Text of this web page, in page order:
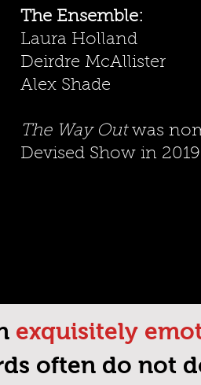
The Ensemble:
Laura Holland
Deirdre McAllister
Alex Shade
The Way Outwas
Devised Show in 2019
exquisitely
often do not